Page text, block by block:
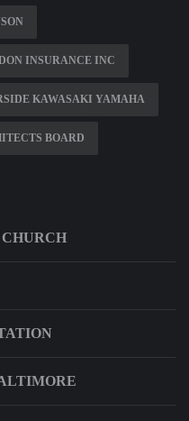
INSURANCE INC
KAWASAKI YAMAHA
BOARD